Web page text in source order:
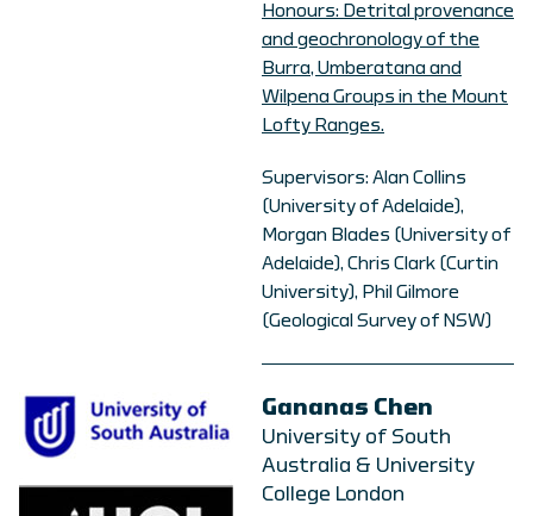
Honours: Detrital provenance
and geochronology of the
Burra, Umberatana and
Wilpena Groups in the Mount
Lofty Ranges.
Supervisors: Alan Collins
(University of Adelaide),
Morgan Blades (University of
Adelaide), Chris Clark (Curtin
University), Phil Gilmore
(Geological Survey of NSW)
Gananas Chen
University of South
Australia & University
College London